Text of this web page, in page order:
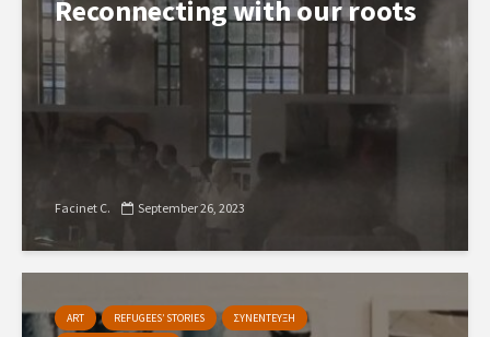
Reconnecting with our roots
Facinet C. September 26, 2023
ART REFUGEES’ STORIES
ΣΥΝΕΝΤΕΥΞΗ